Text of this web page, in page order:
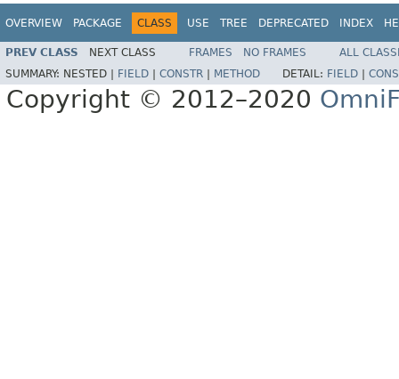
OVERVIEW PACKAGE CLASS USE TREE DEPRECATED INDEX
PREV CLASS NEXT CLASS FRAMES NO FRAMES
ALL
SUMMARY: NESTED | FIELD CONSTR METHOD DETAIL: FIELD
Copyright © 2012–2020